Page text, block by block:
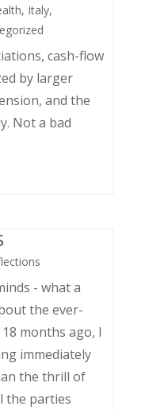
, Italy,
cash-flow
by larger
and the
Not a bad
- what a
the ever-
months ago, I
immediately
the thrill of
the parties